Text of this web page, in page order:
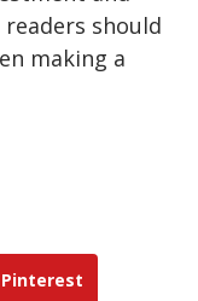
should
making a
Pinterest